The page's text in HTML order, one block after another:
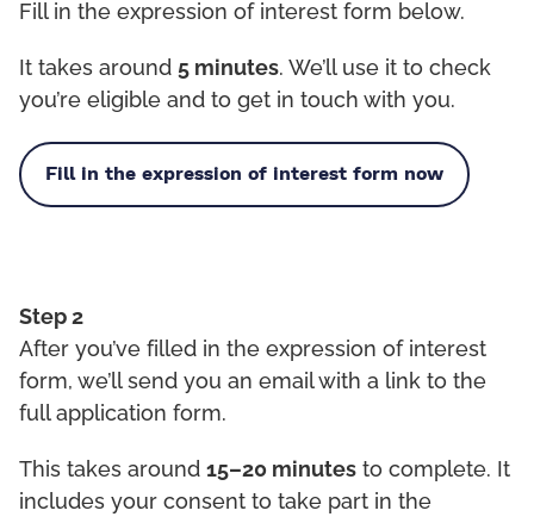
Fill in the expression of interest form below.
It takes around 5 minutes. We’ll use it to check
you’re eligible and to get in touch with you.
Fill in the expression of interest form now
Step 2
After you’ve filled in the expression of interest
form, we’ll send you an email with a link to the
full application form.
This takes around 15–20 minutes to complete. It
includes your consent to take part in the